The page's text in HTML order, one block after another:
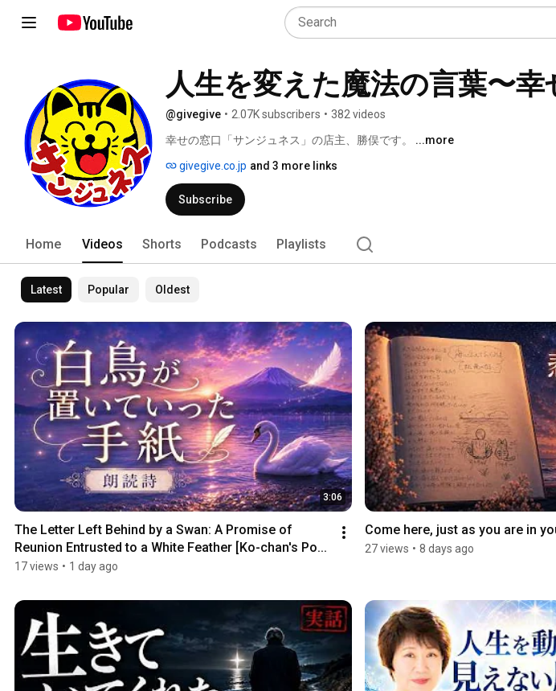
人生を変えた魔法の言葉〜
@givegive • 2.07K subscribers • 382 videos
幸せの窓口「サンジュネス」の店主、勝俣です。 ...more
givegive.co.jp and 3 more links
Subscribe
Home Videos Shorts Podcasts Playlists
Latest Popular Oldest
3:06
The Letter Left Behind by a Swan: A Promise of
Reunion Entrusted to a White Feather [Ko-chan's Po...
17 views • 1 day ago
Come here, just as you are in
27 views • 8 days ago